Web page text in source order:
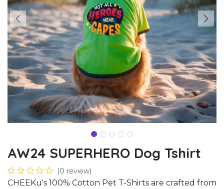
AW24 SUPERHERO Dog Tshirt
(0 review)
CHEEKu's 100% Cotton Pet T-Shirts are crafted from